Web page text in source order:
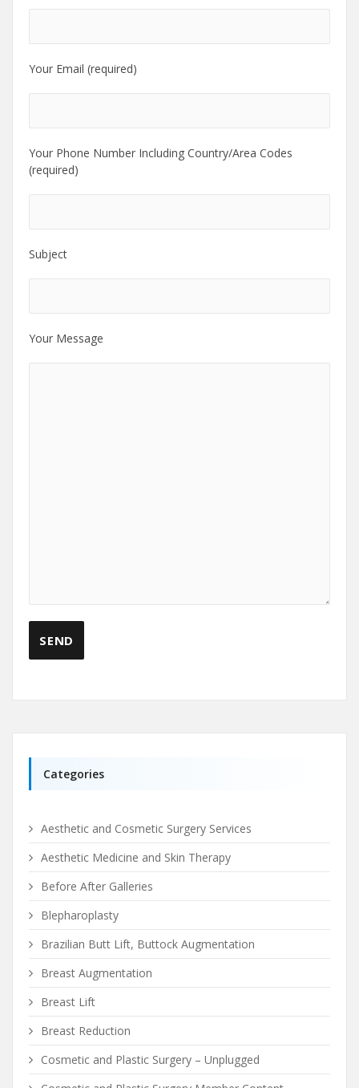
Your Email (required)
Your Phone Number Including Country/Area Codes
(required)
Subject
Your Message
Categories
Aesthetic and Cosmetic Surgery Services
Aesthetic Medicine and Skin Therapy
Before After Galleries
Blepharoplasty
Brazilian Butt Lift, Buttock Augmentation
Breast Augmentation
Breast Lift
Breast Reduction
Cosmetic and Plastic Surgery – Unplugged